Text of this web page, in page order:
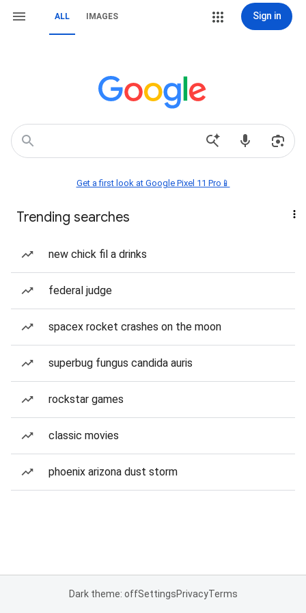
ALL IMAGES Sign in
Get a first look at Google Pixel 11 Pro📱
Trending searches
new chick fil a drinks
federal judge
spacex rocket crashes on the moon
superbug fungus candida auris
rockstar games
classic movies
phoenix arizona dust storm
Dark theme: offSettingsPrivacyTerms